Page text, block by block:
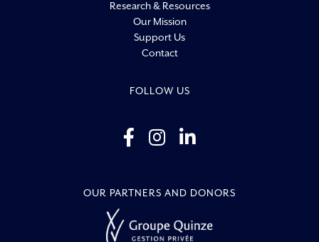
Research & Resources
Our Mission
Support Us
Contact
FOLLOW US
OUR PARTNERS AND DONORS